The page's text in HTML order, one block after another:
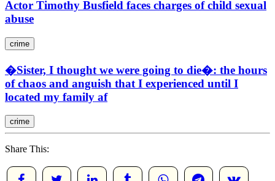
Actor Timothy Busfield faces charges of child sexual
abuse
crime
�Sister, I thought we were going to die�: the hours
of chaos and anguish that I experienced until I
located my family af
crime
Share This: